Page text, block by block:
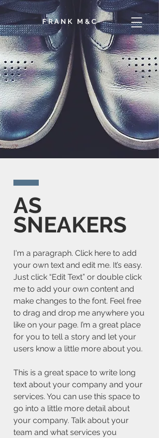
FRANK M&C
AS
SNEAKERS
I'm a paragraph. Click here to add
your own text and edit me. It’s easy.
Just click “Edit Text” or double click
me to add your own content and
make changes to the font. Feel free
to drag and drop me anywhere you
like on your page. I’m a great place
for you to tell a story and let your
users know a little more about you.
This is a great space to write long
text about your company and your
services. You can use this space to
go into a little more detail about
your company. Talk about your
team and what services you